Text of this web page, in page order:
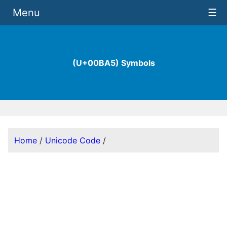
(U+00BA5) Symbols
Menu ☰
Home / Unicode Code /